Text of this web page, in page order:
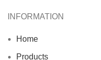
INFORMATION
Home
Products